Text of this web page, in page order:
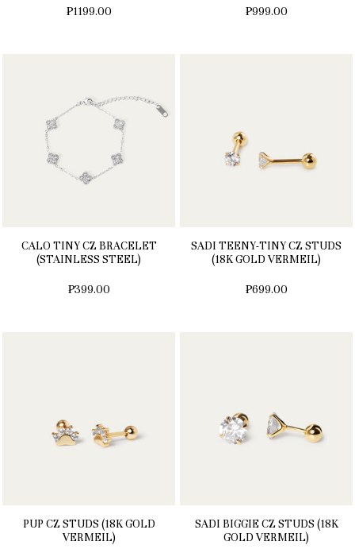
₱1199.00 ₱999.00
CALO TINY CZ BRACELET
(STAINLESS STEEL)
₱399.00
SADI TEENY-TINY CZ STUDS
(18K GOLD VERMEIL)
₱699.00
PUP CZ STUDS (18K GOLD
VERMEIL)
SADI BIGGIE CZ STUDS (18K
GOLD VERMEIL)